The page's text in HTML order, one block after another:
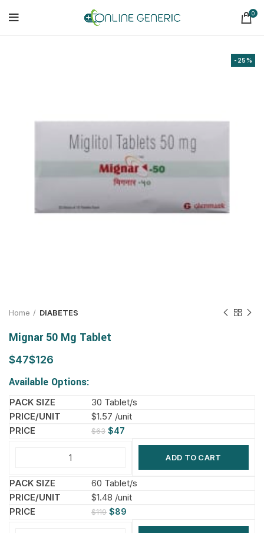
0
-25%
Home DIABETES
Mignar 50 Mg Tablet
$ $
Available Options:
30 Tablet/s
$1.57 /unit
$63 $47
ADD TO CART
60 Tablet/s
$1.48 /unit
$119 $89